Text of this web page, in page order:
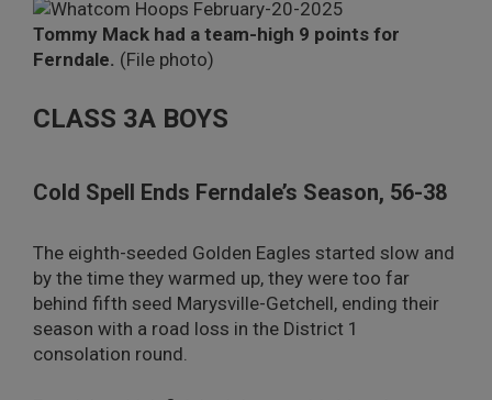
Tommy Mack had a team-high 9 points for
Ferndale. (File photo)
CLASS 3A BOYS
Cold Spell Ends Ferndale’s Season, 56-38
The eighth-seeded Golden Eagles started slow and
by the time they warmed up, they were too far
behind fifth seed Marysville-Getchell, ending their
season with a road loss in the District 1
consolation round.